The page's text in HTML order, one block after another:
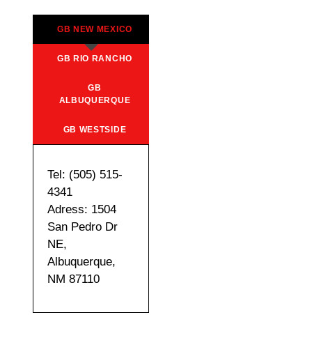
GB NEW MEXICO
GB RIO RANCHO
GB
ALBUQUERQUE
GB WESTSIDE
Tel: (505) 515-
4341
Adress: 1504
San Pedro Dr
NE,
Albuquerque,
NM 87110